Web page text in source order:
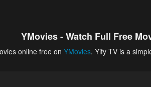
YMovies - Watch Full Free
online free on YMovies. Yify TV is a